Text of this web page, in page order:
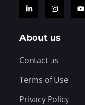
About us
Contact us
Terms of Use
Privacy Policy